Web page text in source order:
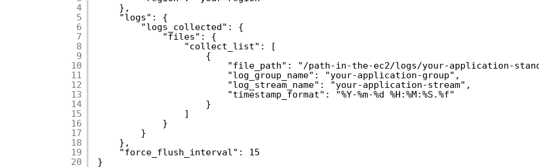
4
5
6
7
8
9
10
11
12
13
14
15
16
17
18
19
20
},
"logs": {
"logs_collected": {
"files": {
"collect_list": [
{
"file_path": "/path-in-the-ec2/logs/your-application-
"log_group_name": "your-application-group",
"log_stream_name": "your-application-stream",
"timestamp_format": "%Y-%m-%d %H:%M:%S.%f"
}
]
}
}
},
"force_flush_interval": 15
}